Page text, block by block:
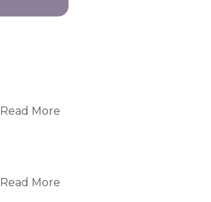
Read More
Read More